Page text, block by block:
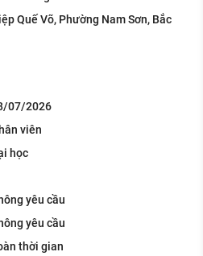
Quế Võ, Phường Nam Sơn, Bắc
07/2026
viên
học
yêu cầu
yêu cầu
thời gian